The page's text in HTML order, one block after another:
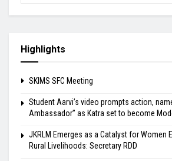
Highlights
SKIMS SFC Meeting
Student Aarvi’s video prompts action,
Ambassador” as Katra set to become
JKRLM Emerges as a Catalyst for Women
Rural Livelihoods: Secretary RDD